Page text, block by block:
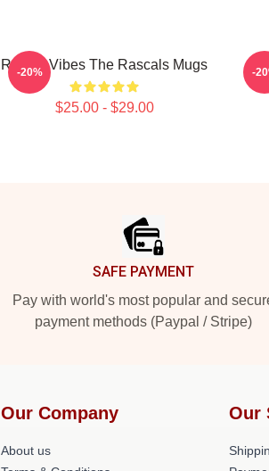
Rascal Vibes The Rascals Mugs
$25.00 - $29.00
-20% -
SAFE PAYMENT
Pay with world's most popular and
payment methods (Paypal / Stripe)
Our Company
About us
Our